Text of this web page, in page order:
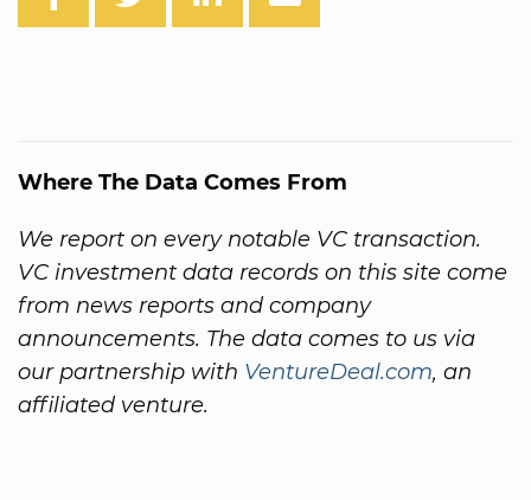
Where The Data Comes From
We report on every notable VC transaction.
VC investment data records on this site come
from news reports and company
announcements. The data comes to us via
our partnership with VentureDeal.com, an
affiliated venture.